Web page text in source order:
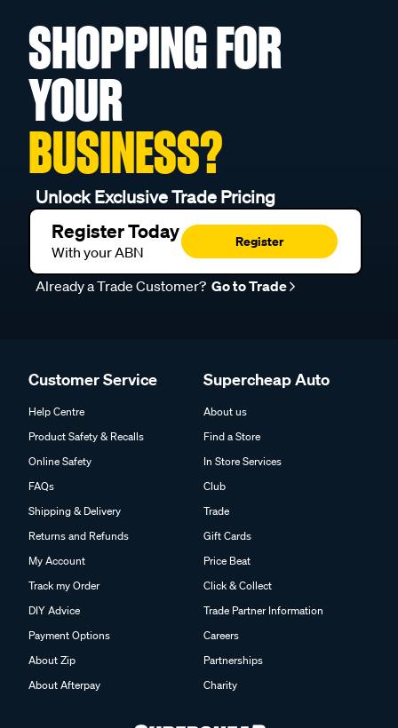
SHOPPING FOR
YOUR
BUSINESS?
Unlock Exclusive Trade Pricing
Register Today
With your ABN
Register
Already a Trade Customer? Go to Trade
Customer Service
Help Centre
Product Safety & Recalls
Online Safety
FAQs
Shipping & Delivery
Returns and Refunds
My Account
Track my Order
DIY Advice
Payment Options
About Zip
About Afterpay
Supercheap Auto
About us
Find a Store
In Store Services
Club
Trade
Gift Cards
Price Beat
Click & Collect
Trade Partner Information
Careers
Partnerships
Charity